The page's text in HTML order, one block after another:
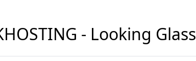
- Looking Glass